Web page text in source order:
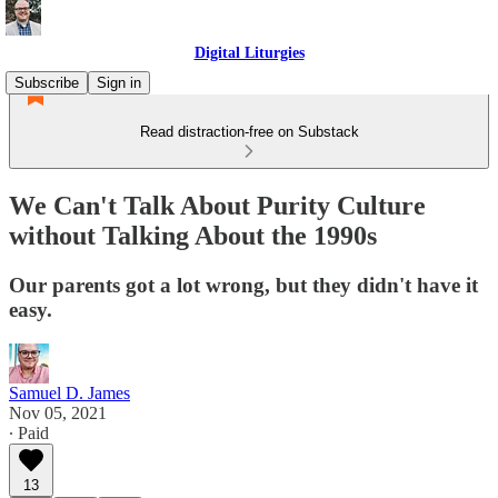
Digital Liturgies
Subscribe
Sign in
Read distraction-free on Substack
We Can't Talk About Purity Culture
without Talking About the 1990s
Our parents got a lot wrong, but they didn't have it
easy.
Samuel D. James
Nov 05, 2021
∙ Paid
13